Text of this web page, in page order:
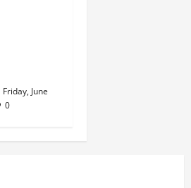
Friday, June
0